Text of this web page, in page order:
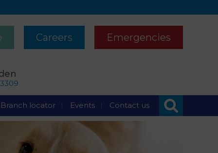
Emergencies
Careers
Branch locator Events Contact us